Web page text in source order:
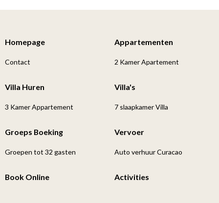
Homepage
Contact
Appartementen
2 Kamer Apartement
Villa Huren
3 Kamer Appartement
Villa's
7 slaapkamer Villa
Groeps Boeking
Groepen tot 32 gasten
Vervoer
Auto verhuur Curacao
Book Online Activities